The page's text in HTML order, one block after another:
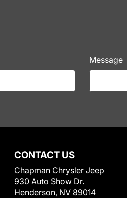
Message
CONTACT US
Chapman Chrysler Jeep
930 Auto Show Dr.
Henderson, NV 89014